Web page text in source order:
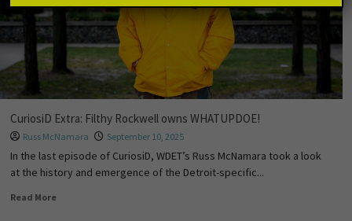
CuriosiD Extra: Filthy Rockwell owns WHATUPDOE!
Russ McNamara September 10, 2025
In the last episode of CuriosiD, WDET’s Russ McNamara took a look
at the history and emergence of the Detroit-specific...
Read More